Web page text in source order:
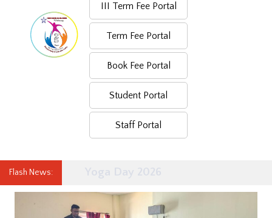
III Term Fee Portal
Term Fee Portal
Book Fee Portal
Student Portal
Staff Portal
Flash News: